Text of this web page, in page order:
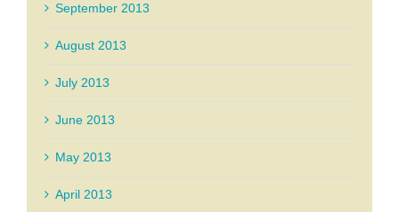
September 2013
August 2013
July 2013
June 2013
May 2013
April 2013